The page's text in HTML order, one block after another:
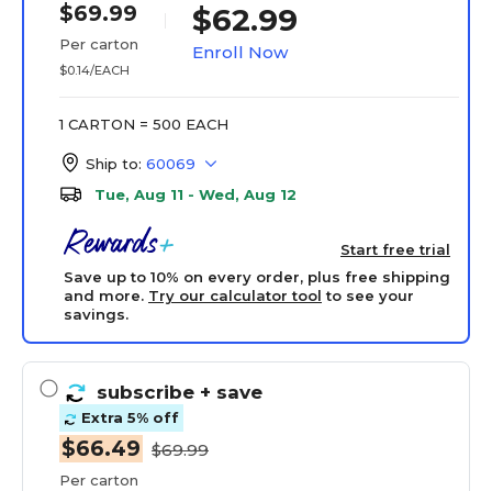
$69.99
Per carton
$0.14/EACH
$62.99
Enroll Now
1 CARTON = 500 EACH
Ship to: 60069
Tue, Aug 11 - Wed, Aug 12
Start free trial
Save up to 10% on every order, plus free shipping
and more. Try our calculator tool to see your
savings.
subscribe + save
Extra 5% off
$66.49 $69.99
Per carton